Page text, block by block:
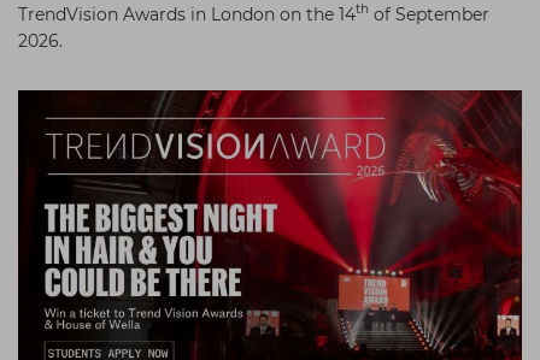
Treatment Gels
Strictly Professional
The Manicure Company
UKLASH Brands
Wahl Professional
Wella
View All Brands
TrendVision Awards in London on the 14th of September
2026.